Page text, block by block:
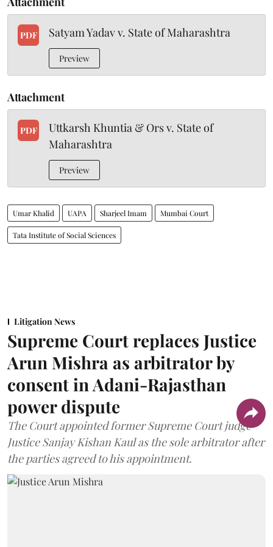
PDF Satyam Yadav v. State of Maharashtra
Preview
Attachment
PDF
Uttkarsh Khuntia & Ors v. State of
Maharashtra
Preview
Umar Khalid UAPA Sharjeel Imam Mumbai Court
Tata Institute of Social Sciences
Litigation News
Supreme Court replaces Justice
Arun Mishra as arbitrator by
consent in Adani-Rajasthan
power dispute
The Court appointed former Supreme Court judge
Justice Sanjay Kishan Kaul as the sole arbitrator after
the parties agreed to his appointment.